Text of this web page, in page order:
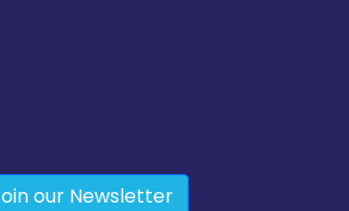
our Newsletter